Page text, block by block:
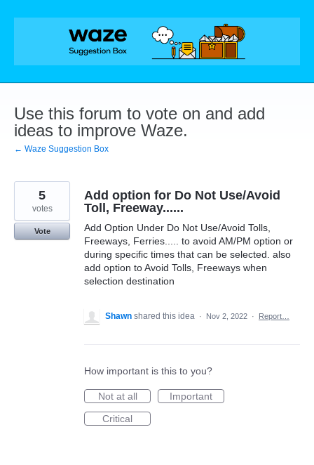
Skip
Use this forum to vote on and add
ideas to improve Waze.
← Waze Suggestion Box
Add option for Do Not Use/Avoid
Toll, Freeway......
Add Option Under Do Not Use/Avoid Tolls,
Freeways, Ferries..... to avoid AM/PM option or
during specific times that can be selected. also
add option to Avoid Tolls, Freeways when
selection destination
5
votes
Vote
Shawn shared this idea · Nov 2, 2022 · Report…
How important is this to you?
Not at all
Important
Critical